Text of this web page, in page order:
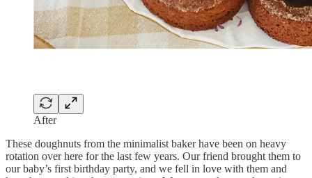
After
These doughnuts from the minimalist baker have been on heavy
rotation over here for the last few years. Our friend brought them to
our baby’s first birthday party, and we fell in love with them and